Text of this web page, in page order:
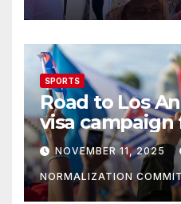
SPORTS
Road to Los
visa campaign
athletes
NOVEMBER 11, 2025
NORMALIZATION